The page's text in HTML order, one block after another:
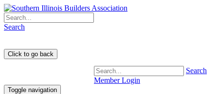
Search
Member Login
Search
Toggle navigation